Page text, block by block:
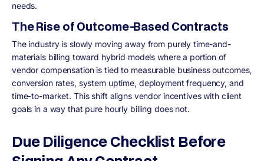
needs.
The Rise of Outcome-Based Contracts
The industry is slowly moving away from purely time-and-
materials billing toward hybrid models where a portion of
vendor compensation is tied to measurable business outcomes,
conversion rates, system uptime, deployment frequency, and
time-to-market. This shift aligns vendor incentives with client
goals in a way that pure hourly billing does not.
Due Diligence Checklist Before